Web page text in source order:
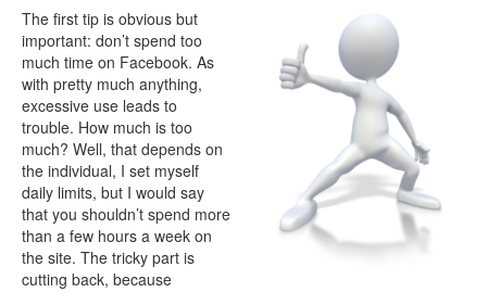
The first tip is obvious but
important: don’t spend too
much time on Facebook. As
with pretty much anything,
excessive use leads to
trouble. How much is too
much? Well, that depends on
the individual, I set myself
daily limits, but I would say
that you shouldn’t spend more
than a few hours a week on
the site. The tricky part is
cutting back, because